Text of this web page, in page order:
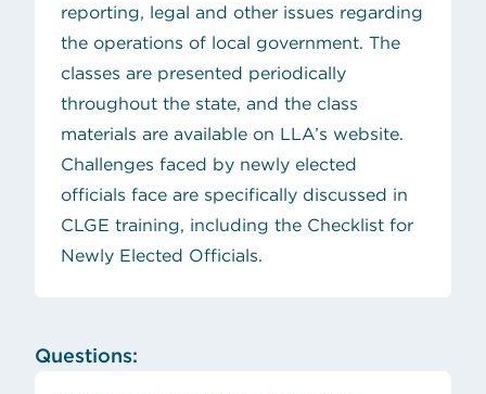
reporting, legal and other issues regarding
the operations of local government. The
classes are presented periodically
throughout the state, and the class
materials are available on LLA’s website.
Challenges faced by newly elected
officials face are specifically discussed in
CLGE training, including the Checklist for
Newly Elected Officials.
Questions: